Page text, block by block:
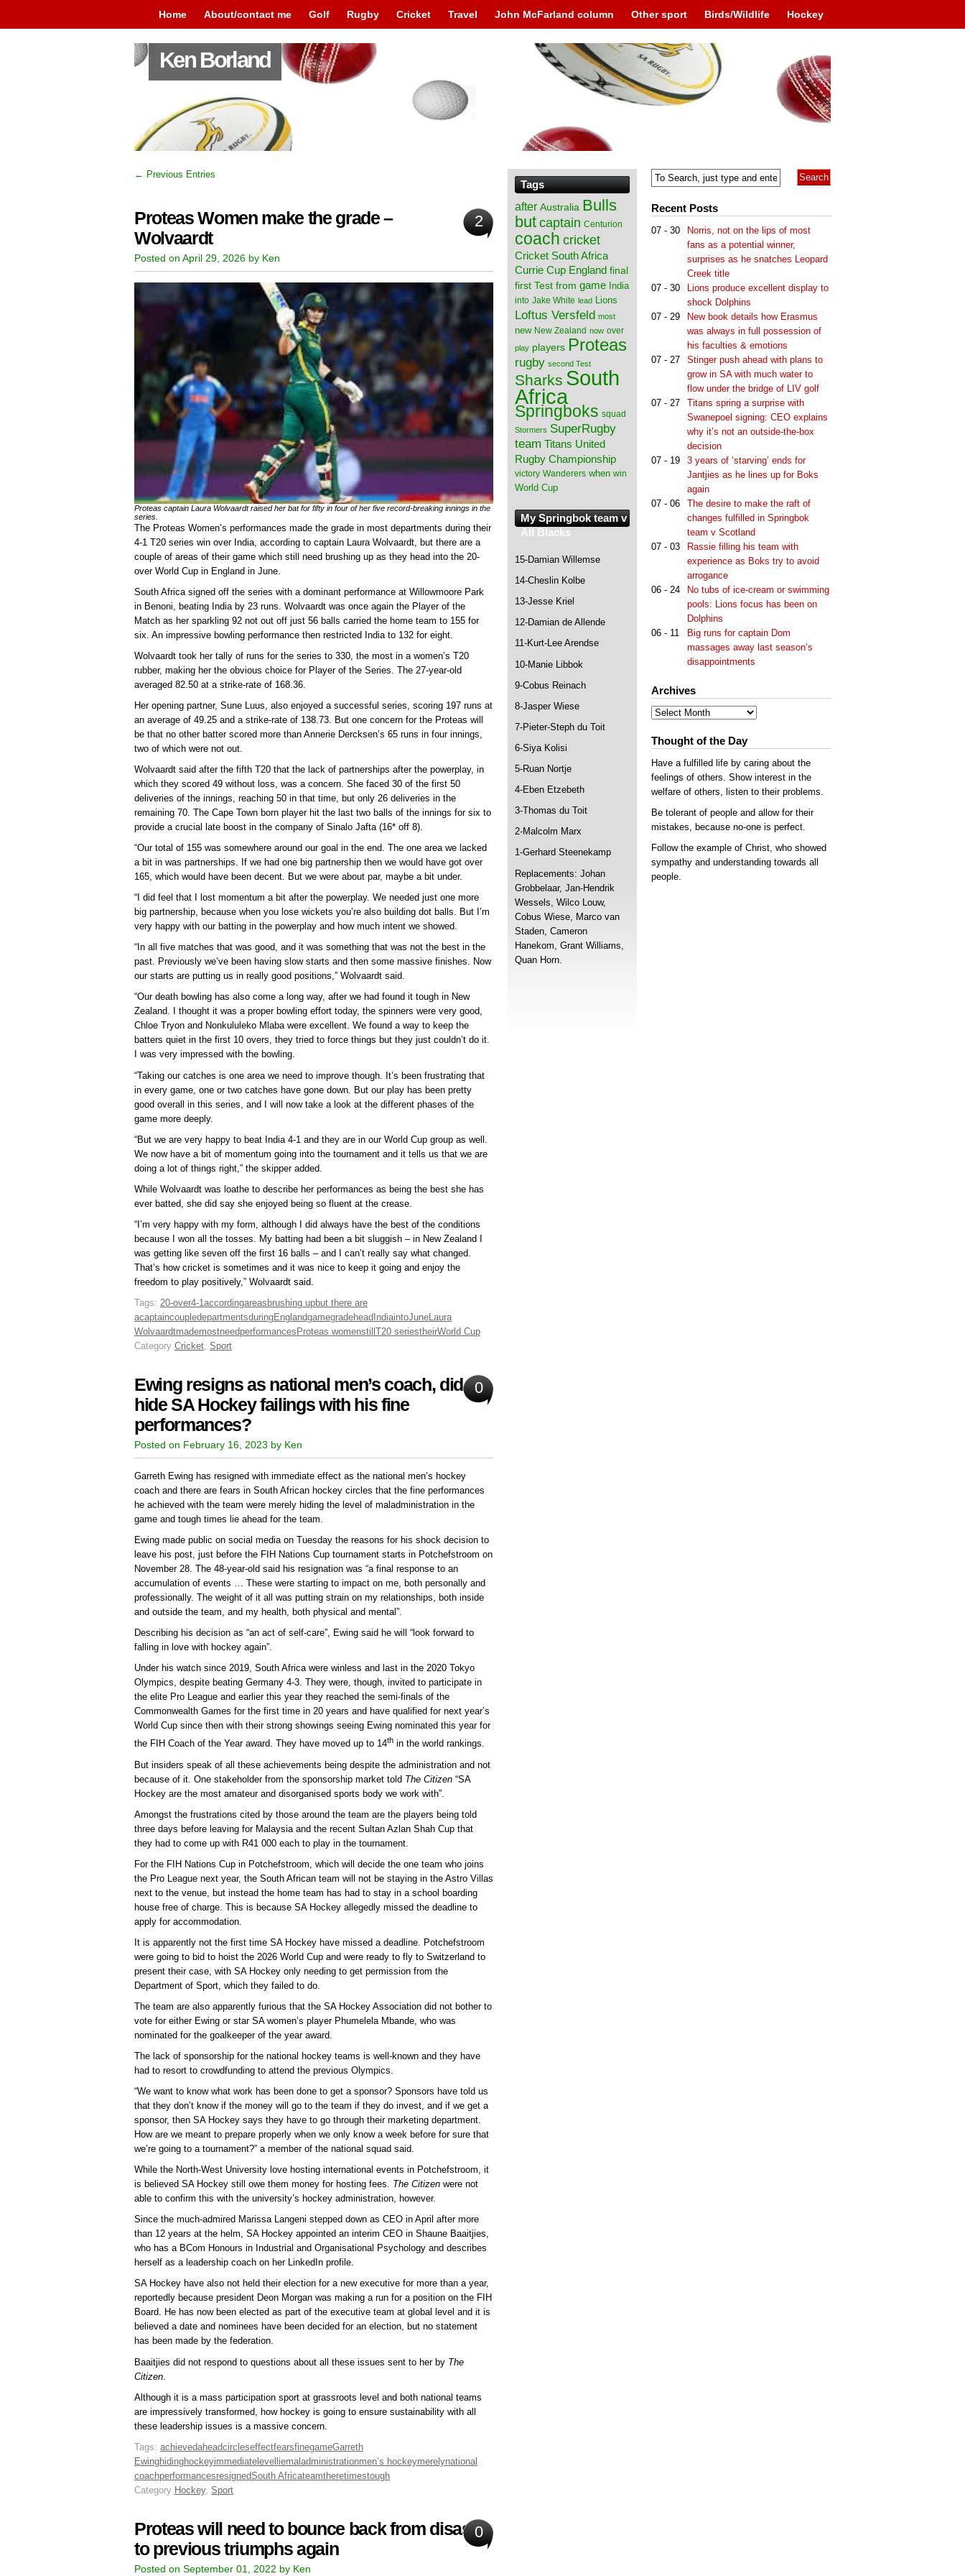
Home About/contact me Golf Rugby Cricket Travel John McFarland column Other sport Birds/Wildlife Hockey
Ken Borland
← Previous Entries
Proteas Women make the grade –
Wolvaardt
2
Posted on April 29, 2026 by Ken
Proteas captain Laura Wolvaardt raised her bat for fifty in four of her five record-breaking innings in the
series.
The Proteas Women’s performances made the grade in most departments during their
4-1 T20 series win over India, according to captain Laura Wolvaardt, but there are a
couple of areas of their game which still need brushing up as they head into the 20-
over World Cup in England in June.
South Africa signed off the series with a dominant performance at Willowmoore Park
in Benoni, beating India by 23 runs. Wolvaardt was once again the Player of the
Match as her sparkling 92 not out off just 56 balls carried the home team to 155 for
six. An impressive bowling performance then restricted India to 132 for eight.
Wolvaardt took her tally of runs for the series to 330, the most in a women’s T20
rubber, making her the obvious choice for Player of the Series. The 27-year-old
averaged 82.50 at a strike-rate of 168.36.
Her opening partner, Sune Luus, also enjoyed a successful series, scoring 197 runs at
an average of 49.25 and a strike-rate of 138.73. But one concern for the Proteas will
be that no other batter scored more than Annerie Dercksen’s 65 runs in four innings,
two of which were not out.
Wolvaardt said after the fifth T20 that the lack of partnerships after the powerplay, in
which they scored 49 without loss, was a concern. She faced 30 of the first 50
deliveries of the innings, reaching 50 in that time, but only 26 deliveries in the
remaining 70. The Cape Town born player hit the last two balls of the innings for six to
provide a crucial late boost in the company of Sinalo Jafta (16* off 8).
“Our total of 155 was somewhere around our goal in the end. The one area we lacked
a bit in was partnerships. If we had one big partnership then we would have got over
165, which would have been decent. But we were about par, maybe a bit under.
“I did feel that I lost momentum a bit after the powerplay. We needed just one more
big partnership, because when you lose wickets you’re also building dot balls. But I’m
very happy with our batting in the powerplay and how much intent we showed.
“In all five matches that was good, and it was something that was not the best in the
past. Previously we’ve been having slow starts and then some massive finishes. Now
our starts are putting us in really good positions,” Wolvaardt said.
“Our death bowling has also come a long way, after we had found it tough in New
Zealand. I thought it was a proper bowling effort today, the spinners were very good,
Chloe Tryon and Nonkululeko Mlaba were excellent. We found a way to keep the
batters quiet in the first 10 overs, they tried to force things but they just couldn’t do it.
I was very impressed with the bowling.
“Taking our catches is one area we need to improve though. It’s been frustrating that
in every game, one or two catches have gone down. But our play has been pretty
good overall in this series, and I will now take a look at the different phases of the
game more deeply.
“But we are very happy to beat India 4-1 and they are in our World Cup group as well.
We now have a bit of momentum going into the tournament and it tells us that we are
doing a lot of things right,” the skipper added.
While Wolvaardt was loathe to describe her performances as being the best she has
ever batted, she did say she enjoyed being so fluent at the crease.
“I’m very happy with my form, although I did always have the best of the conditions
because I won all the tosses. My batting had been a bit sluggish – in New Zealand I
was getting like seven off the first 16 balls – and I can’t really say what changed.
That’s how cricket is sometimes and it was nice to keep it going and enjoy the
freedom to play positively,” Wolvaardt said.
Tags: 20-over4-1 accordingareas brushing upbut there are
acaptaincoupledepartmentsduringEnglandgamegradehead IndiaintoJune Laura
Wolvaardtmademostneedperformances Proteas womenstill T20 seriestheirWorld Cup
Category Cricket Sport
Ewing resigns as national men’s coach, did he
hide SA Hockey failings with his fine
performances?
0
Posted on February 16, 2023 by Ken
Garreth Ewing has resigned with immediate effect as the national men’s hockey
coach and there are fears in South African hockey circles that the fine performances
he achieved with the team were merely hiding the level of maladministration in the
game and tough times lie ahead for the team.
Ewing made public on social media on Tuesday the reasons for his shock decision to
leave his post, just before the FIH Nations Cup tournament starts in Potchefstroom on
November 28. The 48-year-old said his resignation was “a final response to an
accumulation of events … These were starting to impact on me, both personally and
professionally. The weight of it all was putting strain on my relationships, both inside
and outside the team, and my health, both physical and mental”.
Describing his decision as “an act of self-care”, Ewing said he will “look forward to
falling in love with hockey again”.
Under his watch since 2019, South Africa were winless and last in the 2020 Tokyo
Olympics, despite beating Germany 4-3. They were, though, invited to participate in
the elite Pro League and earlier this year they reached the semi-finals of the
Commonwealth Games for the first time in 20 years and have qualified for next year’s
World Cup since then with their strong showings seeing Ewing nominated this year for
the FIH Coach of the Year award. They have moved up to 14th in the world rankings.
But insiders speak of all these achievements being despite the administration and not
because of it. One stakeholder from the sponsorship market told The Citizen “SA
Hockey are the most amateur and disorganised sports body we work with”.
Amongst the frustrations cited by those around the team are the players being told
three days before leaving for Malaysia and the recent Sultan Azlan Shah Cup that
they had to come up with R41 000 each to play in the tournament.
For the FIH Nations Cup in Potchefstroom, which will decide the one team who joins
the Pro League next year, the South African team will not be staying in the Astro Villas
next to the venue, but instead the home team has had to stay in a school boarding
house free of charge. This is because SA Hockey allegedly missed the deadline to
apply for accommodation.
It is apparently not the first time SA Hockey have missed a deadline. Potchefstroom
were going to bid to hoist the 2026 World Cup and were ready to fly to Switzerland to
present their case, with SA Hockey only needing to get permission from the
Department of Sport, which they failed to do.
The team are also apparently furious that the SA Hockey Association did not bother to
vote for either Ewing or star SA women’s player Phumelela Mbande, who was
nominated for the goalkeeper of the year award.
The lack of sponsorship for the national hockey teams is well-known and they have
had to resort to crowdfunding to attend the previous Olympics.
“We want to know what work has been done to get a sponsor? Sponsors have told us
that they don’t know if the money will go to the team if they do invest, and if we get a
sponsor, then SA Hockey says they have to go through their marketing department.
How are we meant to prepare properly when we only know a week before for sure that
we’re going to a tournament?” a member of the national squad said.
While the North-West University love hosting international events in Potchefstroom, it
is believed SA Hockey still owe them money for hosting fees. The Citizen were not
able to confirm this with the university’s hockey administration, however.
Since the much-admired Marissa Langeni stepped down as CEO in April after more
than 12 years at the helm, SA Hockey appointed an interim CEO in Shaune Baaitjies,
who has a BCom Honours in Industrial and Organisational Psychology and describes
herself as a leadership coach on her LinkedIn profile.
SA Hockey have also not held their election for a new executive for more than a year,
reportedly because president Deon Morgan was making a run for a position on the FIH
Board. He has now been elected as part of the executive team at global level and it is
believed a date and nominees have been decided for an election, but no statement
has been made by the federation.
Baaitjies did not respond to questions about all these issues sent to her by The
Citizen
Although it is a mass participation sport at grassroots level and both national teams
are impressively transformed, how hockey is going to ensure sustainability with all
these leadership issues is a massive concern.
Tags: achievedaheadcircleseffectfearsfinegameGarreth
Ewinghidinghockeyimmediatelevelliemaladministrationmen’s hockeymerelynational
coachperformancesresignedSouth Africateamtheretimestough
Category Hockey, Sport
Proteas will need to bounce back from disaster
to previous triumphs again
0
Posted on September 01, 2022 by Ken
Recent Posts
07 - 30
Norris, not on the lips of most
fans as a potential winner,
surprises as he snatches Leopard
Creek title
07 - 30
Lions produce excellent display to
shock Dolphins
07 - 29
New book details how Erasmus
was always in full possession of
his faculties & emotions
07 - 27
Stinger push ahead with plans to
grow in SA with much water to
flow under the bridge of LIV golf
07 - 27
Titans spring a surprise with
Swanepoel signing: CEO explains
why it’s not an outside-the-box
decision
07 - 19
3 years of ‘starving’ ends for
Jantjies as he lines up for Boks
again
07 - 06
The desire to make the raft of
changes fulfilled in Springbok
team v Scotland
07 - 03
Rassie filling his team with
experience as Boks try to avoid
arrogance
06 - 24
No tubs of ice-cream or swimming
pools: Lions focus has been on
Dolphins
06 - 11
Big runs for captain Dom
massages away last season’s
disappointments
Archives
Archives
Thought of the Day
Have a fulfilled life by caring about the
feelings of others. Show interest in the
welfare of others, listen to their problems.
Be tolerant of people and allow for their
mistakes, because no-one is perfect.
Follow the example of Christ, who showed
sympathy and understanding towards all
people.
Tags
after Australia Bulls
but captain Centurion
coach cricket
Cricket South Africa
Currie Cup England final
first Test from game India
into Jake White lead Lions
Loftus Versfeld most
new New Zealand now over
play players Proteas
rugby second Test
Sharks South
Africa
Springboks squad
Stormers SuperRugby
team Titans United
Rugby Championship
victory Wanderers when win
World Cup
My Springbok team v
All Blacks
15-Damian Willemse
14-Cheslin Kolbe
13-Jesse Kriel
12-Damian de Allende
11-Kurt-Lee Arendse
10-Manie Libbok
9-Cobus Reinach
8-Jasper Wiese
7-Pieter-Steph du Toit
6-Siya Kolisi
5-Ruan Nortje
4-Eben Etzebeth
3-Thomas du Toit
2-Malcolm Marx
1-Gerhard Steenekamp
Replacements: Johan
Grobbelaar, Jan-Hendrik
Wessels, Wilco Louw,
Cobus Wiese, Marco van
Staden, Cameron
Hanekom, Grant Williams,
Quan Horn.